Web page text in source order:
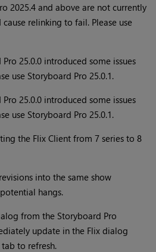
2025.4 and above are not currently
relinking to fail. Please use
25.0.0 introduced some issues
use Storyboard Pro 25.0.1.
25.0.0 introduced some issues
use Storyboard Pro 25.0.1.
the Flix Client from 7 series to 8
into the same show
hangs.
from the Storyboard Pro
update in the Flix dialog
to refresh.